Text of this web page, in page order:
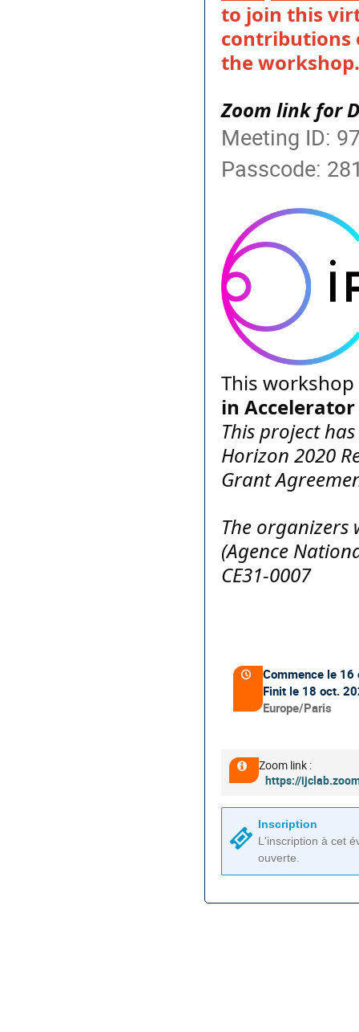
to join this
contributions
the
Zoom link for
Meeting ID:
Passcode:
This
in Accelerator
This project
Horizon 2020
Grant
The organizers
(Agence
CE31-0007
de
conférence
Date/Heure
Commence le 16
Finit le 18 oct.
Toutes
sont
en
Europe/Paris
Europe/Paris
Information
supplémentaire
Zoom link :
https://
Inscription
L'inscription à cet
ouverte.